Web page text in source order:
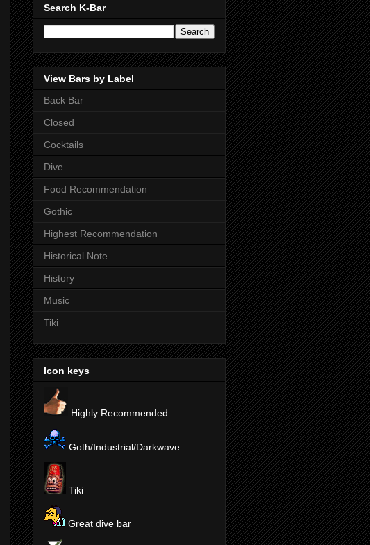
Search K-Bar
View Bars by Label
Back Bar
Closed
Cocktails
Dive
Food Recommendation
Gothic
Highest Recommendation
Historical Note
History
Music
Tiki
Icon keys
Highly Recommended
Goth/Industrial/Darkwave
Tiki
Great dive bar